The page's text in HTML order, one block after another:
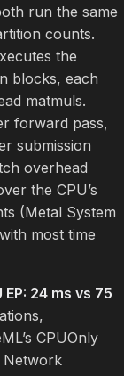
run the same
counts.
the
blocks, each
matmuls.
forward pass,
submission
overhead
the CPU’s
(Metal System
most time
EP: 24 ms vs 75
CPUOnly
Network